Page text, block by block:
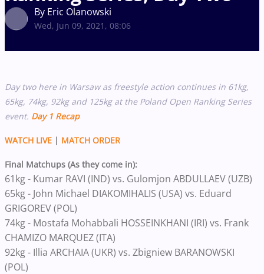
By Eric Olanowski
Wed, Jun 09, 2021, 08:06
Day two here in Warsaw as freestyle action continues in 61kg,
65kg, 74kg, 92kg and 125kg at the Poland Open Ranking Series
event. Day 1 Recap
WATCH LIVE | MATCH ORDER
Final Matchups (As they come in):
61kg - Kumar RAVI (IND) vs. Gulomjon ABDULLAEV (UZB)
65kg - John Michael DIAKOMIHALIS (USA) vs. Eduard
GRIGOREV (POL)
74kg - Mostafa Mohabbali HOSSEINKHANI (IRI) vs. Frank
CHAMIZO MARQUEZ (ITA)
92kg - Illia ARCHAIA (UKR) vs. Zbigniew BARANOWSKI
(POL)